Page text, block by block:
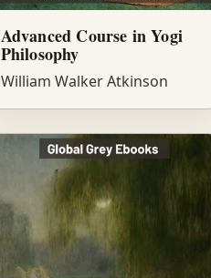
Advanced Course in Yogi
Philosophy
William Walker Atkinson